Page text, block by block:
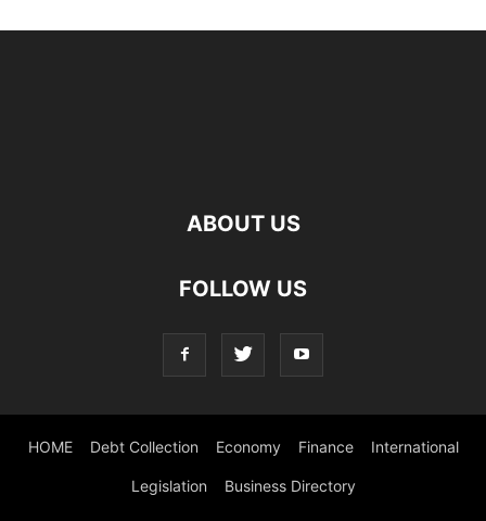
ABOUT US
FOLLOW US
HOME Debt Collection Economy Finance International
Legislation Business Directory